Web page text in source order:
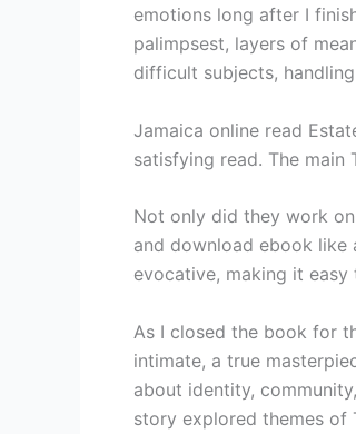
emotions long after I
palimpsest, layers of
difficult subjects,
Jamaica online read
satisfying read. The
Not only did they work
and download ebook like
evocative, making it
As I closed the book for
intimate, a true
about identity,
story explored themes of